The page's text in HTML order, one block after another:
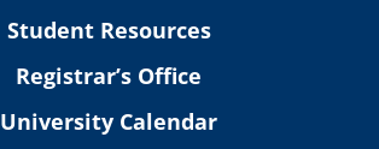
Student Resources
Registrar’s Office
University Calendar